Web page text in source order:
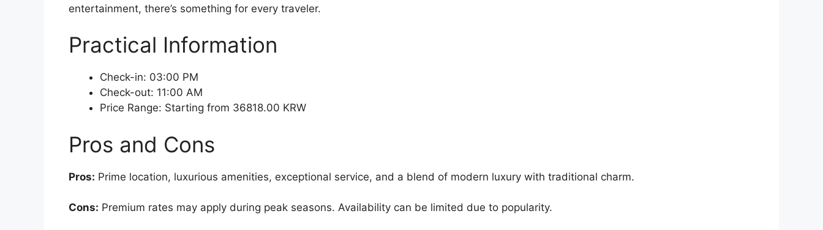
entertainment, there’s something for every traveler.
Practical Information
Check-in: 03:00 PM
Check-out: 11:00 AM
Price Range: Starting from 36818.00 KRW
Pros and Cons
Pros: Prime location, luxurious amenities, exceptional service, and a blend of modern luxury with traditional charm.
Cons: Premium rates may apply during peak seasons. Availability can be limited due to popularity.